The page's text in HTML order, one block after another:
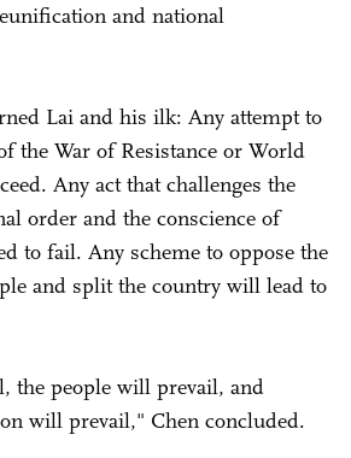
and national
Lai and his ilk: Any attempt to
the War of Resistance or World
Any act that challenges the
order and the conscience of
to fail. Any scheme to oppose the
and split the country will lead to
the people will prevail, and
will prevail," Chen concluded.